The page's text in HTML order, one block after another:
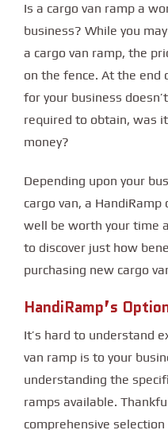
Is a cargo van ramp a
business? While you
a cargo van ramp, the
on the fence. At the end
for your business
required to obtain, was
money?
Depending upon your
cargo van, a
well be worth your time
to discover just how
purchasing new cargo
HandiRamp’s
It’s hard to understand
van ramp is to your
understanding the
ramps available.
comprehensive